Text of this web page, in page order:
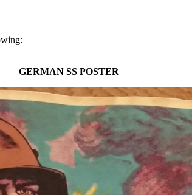
GERMAN SS POSTER